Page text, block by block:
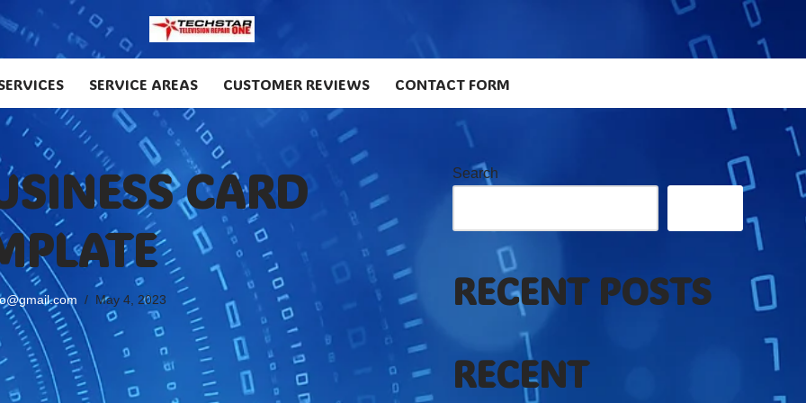
SERVICE AREAS CUSTOMER REVIEWS CONTACT FORM
CARD
May 4, 2023
Search
RECENT POSTS
RECENT